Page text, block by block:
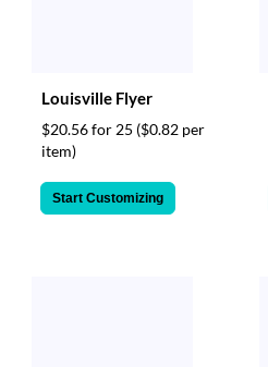
Louisville Flyer
$20.56 for 25 ($0.82 per
item)
Start Customizing